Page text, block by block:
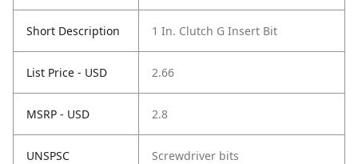
Short Description 1 In. Clutch G Insert Bit
List Price - USD 2.66
MSRP - USD 2.8
UNSPSC Screwdriver bits